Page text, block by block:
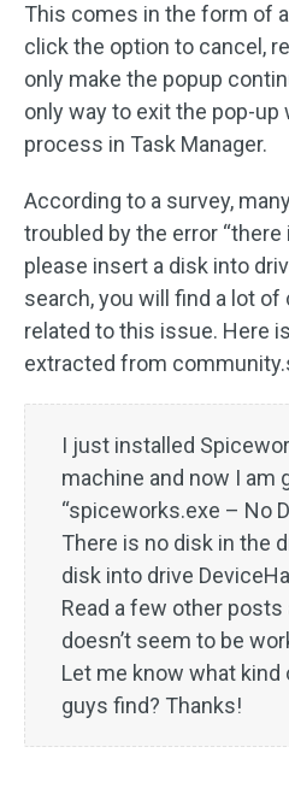
This comes in the form of
click the option to cancel,
only make the popup
only way to exit the pop-
process in Task Manager.
According to a survey,
troubled by the error
please insert a disk into
search, you will find a lot
related to this issue. Here
extracted from
I just installed
machine and now I am
“spiceworks.exe – No
There is no disk in the
disk into drive
Read a few other
doesn’t seem to be
Let me know what
guys find? Thanks!